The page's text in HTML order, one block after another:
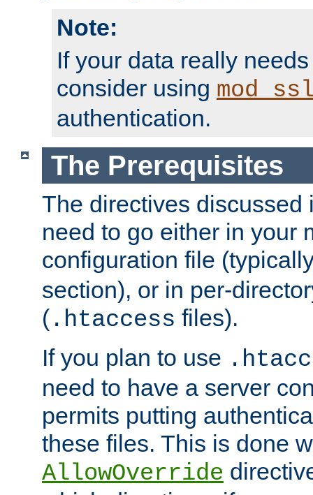
Note:
If your data really
consider using
authentication.
The Prerequisites
The directives discussed
need to go either in your
configuration file
section), or in per-
( .htaccess files).
If you plan to use
need to have a server
permits putting
these files. This is done
AllowOverride